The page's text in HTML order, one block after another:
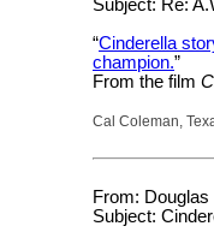
Subject: Re:
“Cinderella
champion.”
From the film
Cal Coleman,
From:
Subject: